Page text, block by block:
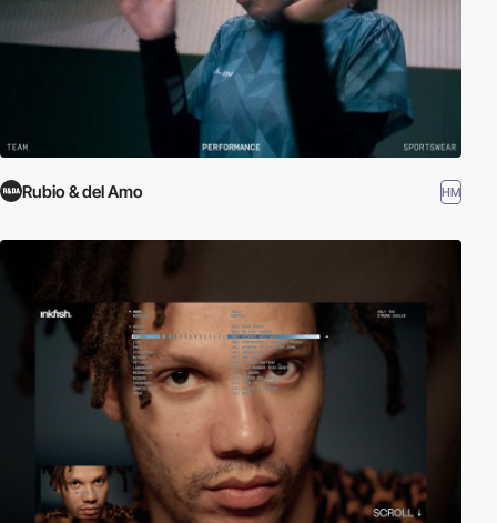
Rubio & del Amo HM